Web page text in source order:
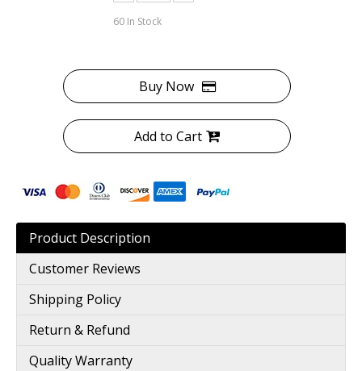
60 In Stock
Buy Now
Add to Cart
Product Description
Customer Reviews
Shipping Policy
Return & Refund
Quality Warranty